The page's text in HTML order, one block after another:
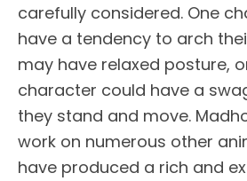
carefully considered. One
have a tendency to arch
may have relaxed posture,
character could have a
they stand and move.
work on numerous other
have produced a rich and